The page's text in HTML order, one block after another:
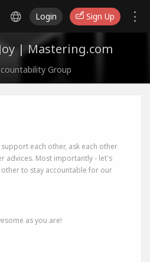
Login Sign Up
| Mastering.com
Group
each other, ask each other
advices. Most importantly - let's
to stay accountable for our
as you are!